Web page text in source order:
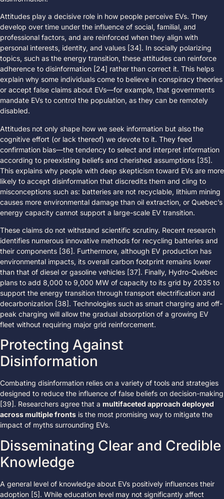
Attitudes play a decisive role in how people perceive EVs. They
develop over time under the influence of social, familial, and
professional factors, and are reinforced when they align with
personal interests, identity, and values [34]. In socially polarizing
topics, such as the energy transition, these attitudes can reinforce
adherence to disinformation [24] rather than correct it. This helps
explain why some individuals come to believe in conspiracy theories
or accept false claims about EVs—for example, that governments
mandate EVs to control the population, as they can be remotely
disabled.
Attitudes not only shape how we seek information but also the
cognitive effort (or lack thereof) we devote to it. They feed
confirmation bias—the tendency to select and interpret information
according to preexisting beliefs and cherished assumptions [35].
This explains why people with deep skepticism toward EVs are more
likely to accept disinformation that discredits them and cling to
misconceptions such as: batteries are not recyclable, lithium mining
causes more environmental damage than oil extraction, or Quebec’s
energy capacity cannot support a large-scale EV transition.
These claims do not withstand scientific scrutiny. Recent research
identifies numerous innovative methods for recycling batteries and
their components [36]. Furthermore, although EV production has
environmental impacts, its overall carbon footprint remains lower
than that of diesel or gasoline vehicles [37]. Finally, Hydro-Québec
plans to add 8,000 to 9,000 MW of capacity to its grid by 2035 to
support the energy transition through transport electrification and
decarbonization [38]. Technologies such as smart charging and off-
peak charging will allow the gradual absorption of a growing EV
fleet without requiring major grid reinforcement.
Protecting Against
Disinformation
Combating disinformation relies on a variety of tools and strategies
designed to reduce the influence of false beliefs on decision-making
[39]. Researchers agree that a multifaceted approach deployed
across multiple fronts is the most promising way to mitigate the
impact of myths surrounding EVs.
Disseminating Clear and Credible
Knowledge
A general level of knowledge about EVs positively influences their
adoption [5]. While education level may not significantly affect